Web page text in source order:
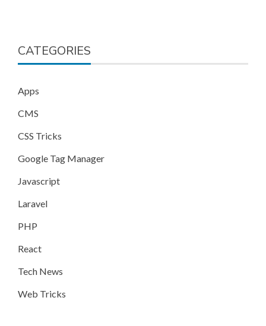
CATEGORIES
Apps
CMS
CSS Tricks
Google Tag Manager
Javascript
Laravel
PHP
React
Tech News
Web Tricks